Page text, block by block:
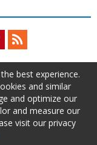
PinterestFeed
Information
best experience.
and similar
and optimize our
and measure our
visit our privacy